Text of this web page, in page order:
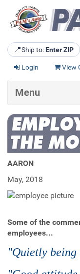
📍Ship to: Enter ZIP
Login View
Menu
AARON
May, 2018
Some of the
employees...
"Quietly being